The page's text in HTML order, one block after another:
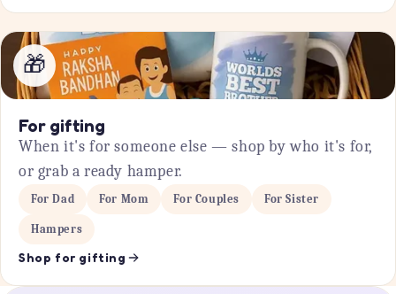
🎁
For gifting
When it's for someone else — shop by who it's for,
or grab a ready hamper.
For Dad For Mom For Couples For Sister
Hampers
Shop for gifting